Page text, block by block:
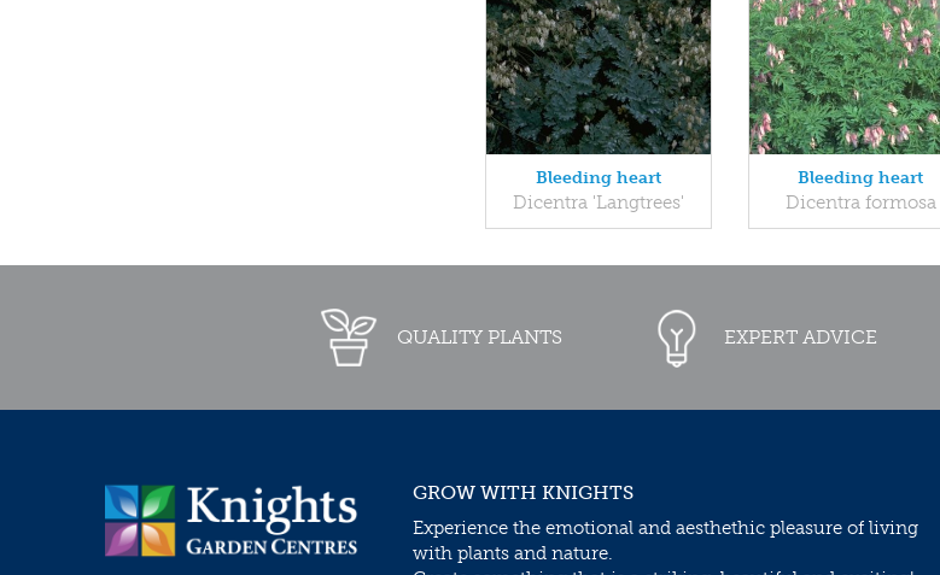
Bleeding heart
Dicentra 'Langtrees'
Bleeding heart
Dicentra formosa
QUALITY PLANTS EXPERT ADVICE
GROW WITH KNIGHTS
Experience the emotional and aesthethic pleasure of living
with plants and nature.